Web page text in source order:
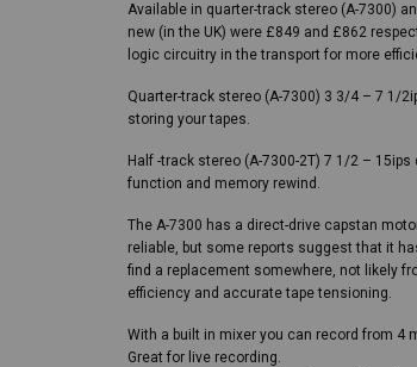
Available in quarter-track stereo (A-7300)
new (in the UK) were £849 and £862
logic circuitry in the transport for more
Quarter-track stereo (A-7300) 3 3/4 – 7 1/
storing your tapes.
Half -track stereo (A-7300-2T) 7 1/2 –
function and memory rewind.
The A-7300 has a direct-drive capstan
reliable, but some reports suggest that it
find a replacement somewhere, not likely
efficiency and accurate tape tensioning.
With a built in mixer you can record from 4
Great for live recording.